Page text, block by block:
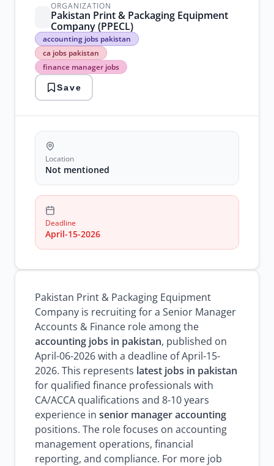
ORGANIZATION
Pakistan Print & Packaging Equipment
Company (PPECL)
accounting jobs pakistan
ca jobs pakistan
finance manager jobs
accounting
jobs
pakistan
ca
jobs
pakistan
finance
manager
financial
reporting
jobs
ppecl
careers
manager
accounting
Save
Location
Not mentioned
Deadline
April-15-2026
Pakistan Print & Packaging Equipment
Company is recruiting for a Senior Manager
Accounts & Finance role among the
accounting jobs in pakistan, published on
April-06-2026 with a deadline of April-15-
2026. This represents latest jobs in pakistan
for qualified finance professionals with
CA/ACCA qualifications and 8-10 years
experience in senior manager accounting
positions. The role focuses on accounting
management operations, financial
reporting, and compliance. For more job